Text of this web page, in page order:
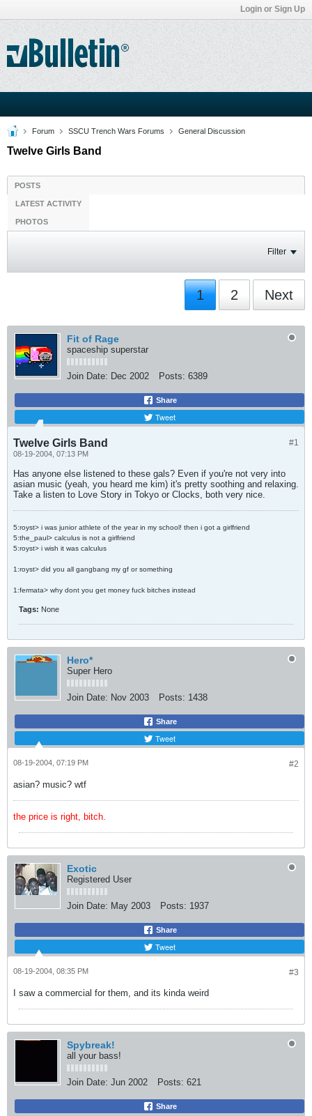
Login or Sign Up
Forum SSCU Trench Wars Forums General Discussion
Twelve Girls Band
POSTS
LATEST ACTIVITY
PHOTOS
Filter
1 2 Next
Fit of Rage
spaceship superstar
Join Date: Dec 2002 Posts: 6389
Share
Tweet
#1
Twelve Girls Band
08-19-2004, 07:13 PM
Has anyone else listened to these gals? Even if you're not very into
asian music (yeah, you heard me kim) it's pretty soothing and relaxing.
Take a listen to Love Story in Tokyo or Clocks, both very nice.
5:royst> i was junior athlete of the year in my school! then i got a girlfriend
5:the_paul> calculus is not a girlfriend
5:royst> i wish it was calculus
1:royst> did you all gangbang my gf or something
1:fermata> why dont you get money fuck bitches instead
Tags: None
Hero*
Super Hero
Join Date: Nov 2003 Posts: 1438
Share
Tweet
#2
08-19-2004, 07:19 PM
asian? music? wtf
the price is right, bitch.
Exotic
Registered User
Join Date: May 2003 Posts: 1937
Share
Tweet
#3
08-19-2004, 08:35 PM
I saw a commercial for them, and its kinda weird
Spybreak!
all your bass!
Join Date: Jun 2002 Posts: 621
Share